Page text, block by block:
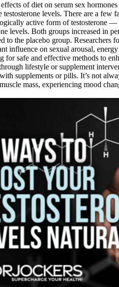
of diet on serum sex
levels. There are a
active form of testosterone
levels. Both groups increased in
the placebo group. Researchers
on sexual arousal,
for safe and effective methods to
lifestyle or supplement
supplements or pills. It’s not
mass, experiencing mood